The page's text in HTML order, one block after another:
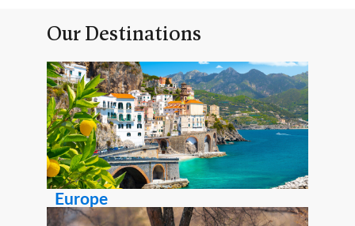
Our Destinations
Europe